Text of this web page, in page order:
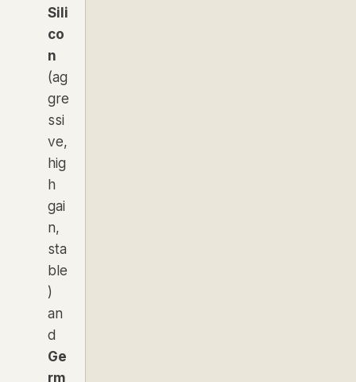
Sili
co
n
(ag
gre
ssi
ve,
hig
h
gai
n,
sta
ble
)
an
d
Ge
rm